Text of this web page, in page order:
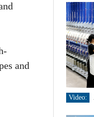
and
Video: